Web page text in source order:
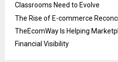
Classrooms Need to Evolve
The Rise of E-commerce
TheEcomWay Is Helping
Financial Visibility